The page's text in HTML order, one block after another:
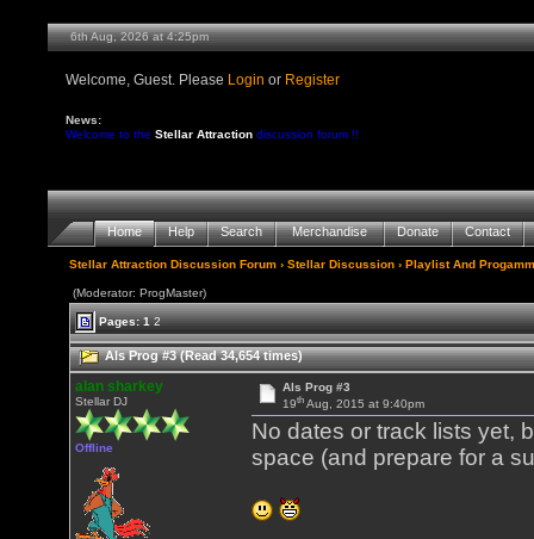
6th Aug, 2026 at 4:25pm
Welcome, Guest. Please Login or Register
News:
Welcome to theStellar Attraction discussion forum !!
Home Help Search Merchandise Donate Contact
Stellar Attraction Discussion Forum ›Stellar Discussion ›Playlist And
(Moderator: ProgMaster)
Pages:1 2
Als Prog #3 (Read 34,654 times)
alan sharkey
Stellar DJ
Offline
Als Prog #3
19thAug, 2015 at 9:40pm
No dates or track lists yet,
space (and prepare for a